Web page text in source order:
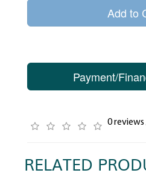
Add to
Payment/
0 reviews
RELATED